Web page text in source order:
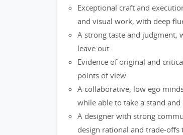
Exceptional craft and
and visual work, with deep
A strong taste and judgment,
leave out
Evidence of original and
points of view
A collaborative, low ego
while able to take a stand
A designer with strong
design rational and trade-